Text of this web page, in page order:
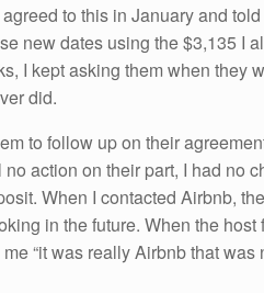
to this in January and
new dates using the $3,135 I
I kept asking them when they
did.
to follow up on their
action on their part, I had no
When I contacted Airbnb,
in the future. When the
“it was really Airbnb that